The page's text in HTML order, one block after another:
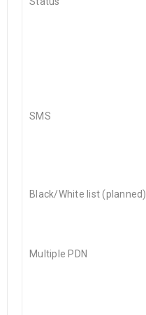
SMS
Black/White list (planned)
Multiple PDN